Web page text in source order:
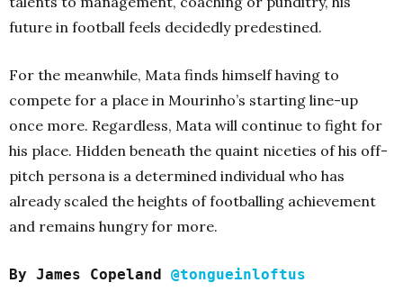
future in football feels decidedly predestined.
For the meanwhile, Mata finds himself having to
compete for a place in Mourinho’s starting line-up
once more. Regardless, Mata will continue to fight for
his place. Hidden beneath the quaint niceties of his off-
pitch persona is a determined individual who has
already scaled the heights of footballing achievement
and remains hungry for more.
By James Copeland @tongueinloftus